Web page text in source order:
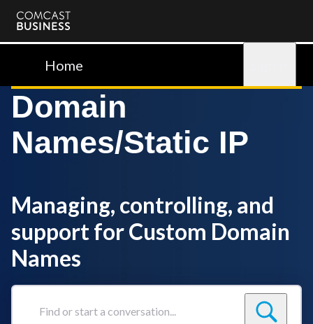
Comcast
BusinessHome
Domain
Names/Static IP
Managing, controlling, and
support for Custom Domain
Names
Find